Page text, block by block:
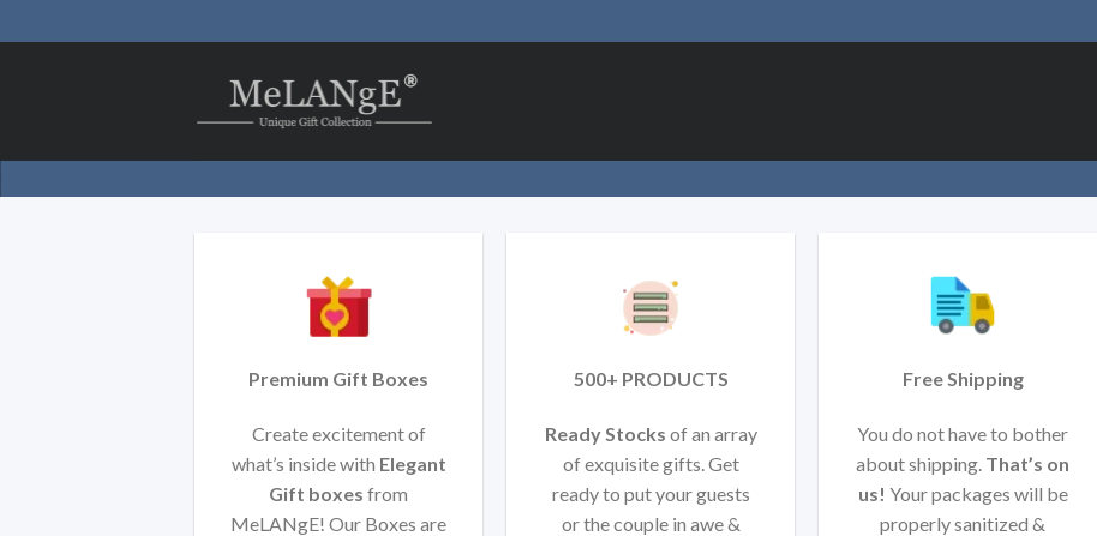
to
Premium Gift Boxes
Create excitement of
what’s inside with Elegant
Gift boxes from
MeLANgE! Our Boxes are
500+ PRODUCTS
Ready Stocks of an array
of exquisite gifts. Get
ready to put your guests
or the couple in awe &
Free Shipping
You do not have to bother
about shipping. That’s on
us! Your packages will be
properly sanitized &